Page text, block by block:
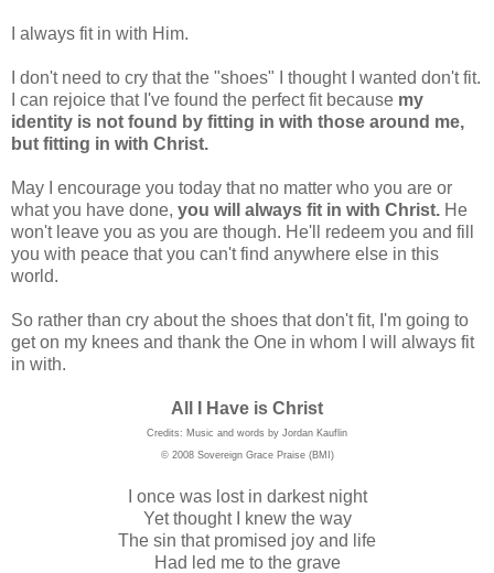
I always fit in with Him.
I don't need to cry that the "shoes" I thought I wanted don't fit.
I can rejoice that I've found the perfect fit because my
identity is not found by fitting in with those around me,
but fitting in with Christ.
May I encourage you today that no matter who you are or
what you have done, you will always fit in with Christ. He
won't leave you as you are though. He'll redeem you and fill
you with peace that you can't find anywhere else in this
world.
So rather than cry about the shoes that don't fit, I'm going to
get on my knees and thank the One in whom I will always fit
in with.
All I Have is Christ
Credits: Music and words by Jordan Kauflin
© 2008 Sovereign Grace Praise (BMI)
I once was lost in darkest night
Yet thought I knew the way
The sin that promised joy and life
Had led me to the grave